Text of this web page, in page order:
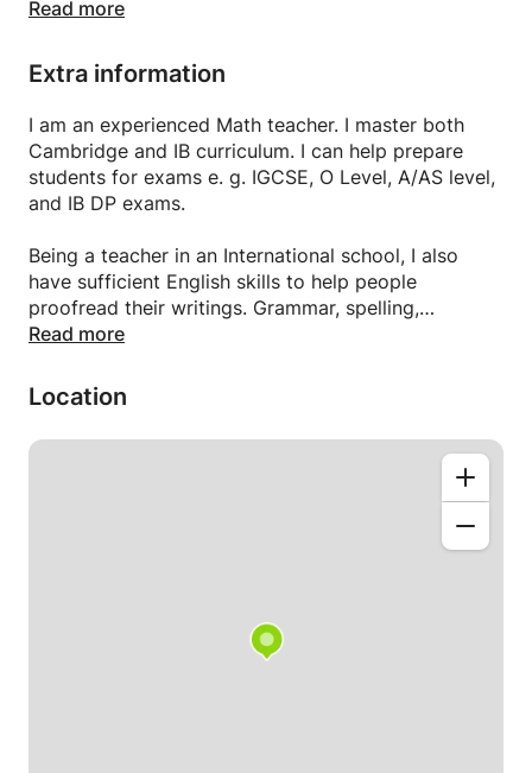
I use multiple teaching strategies thereby helping
I have students from GCSE to A levels who have
achieved A* in MATHS AND PHYSICS.
we offer online tuition using Skype for IB Math HL,
Math SL, Math studies or for A level Maths or A/AS
levels Math or for IGCSE Math Core, extended Tutor
for IGCSE Mathematics (0580), IGCSE Additional
Mathematics (0606)
Read more
Extra information
I am an experienced Math teacher. I master both
Cambridge and IB curriculum. I can help prepare
students for exams e. g. IGCSE, O Level, A/AS level,
and IB DP exams.
Being a teacher in an International school, I also
have sufficient English skills to help people
proofread their writings. Grammar, spelling,
punctuations, and dictions are what I can help to
Online education Maths and Physics for all classes
and all UK boards for aver seas Pakistani.
Read more
Location